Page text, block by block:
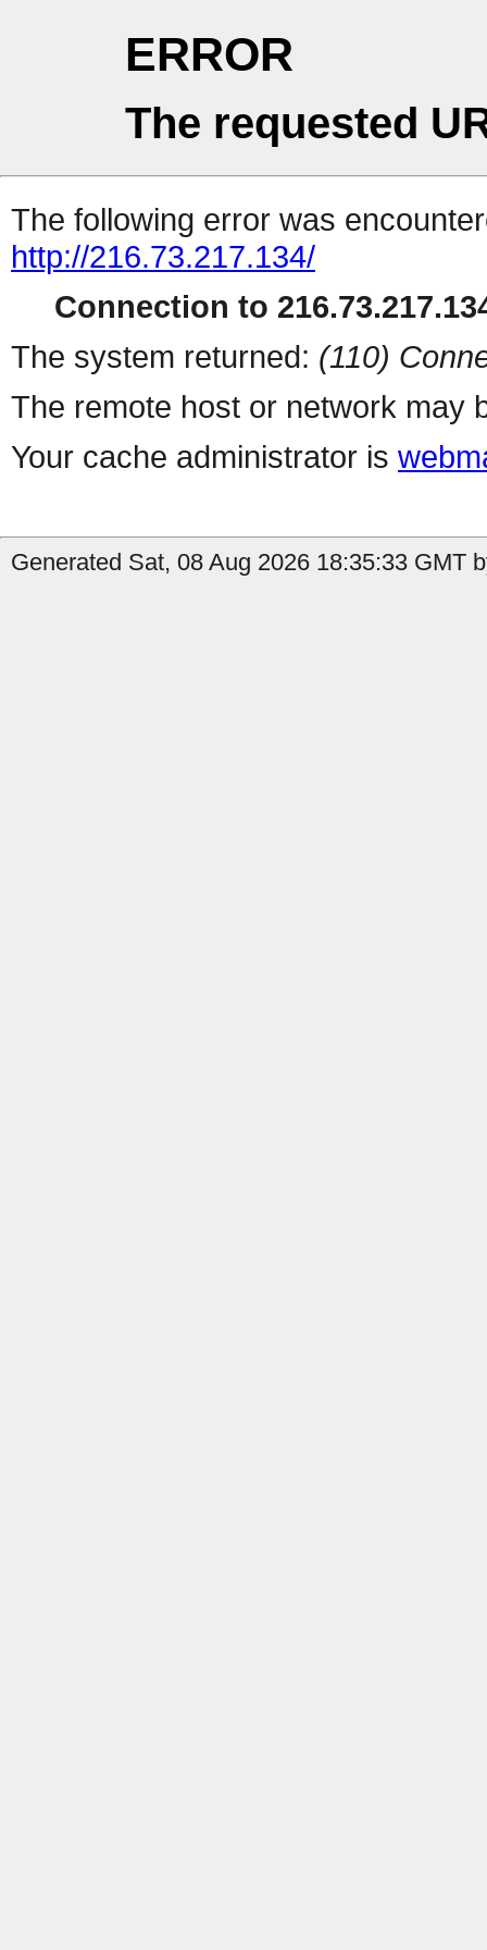
ERROR
The requested
The following error was
http://216.73.217.134/
Connection to
The system returned: (110)
The remote host or network may
Your cache administrator is
Generated Sat, 08 Aug 2026 18:35:33 GMT